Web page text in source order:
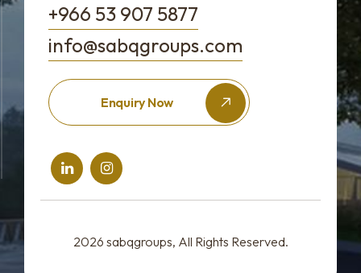
+966 53 907 5877
info@sabqgroups.com
Enquiry Now
2026 sabqgroups, All Rights Reserved.